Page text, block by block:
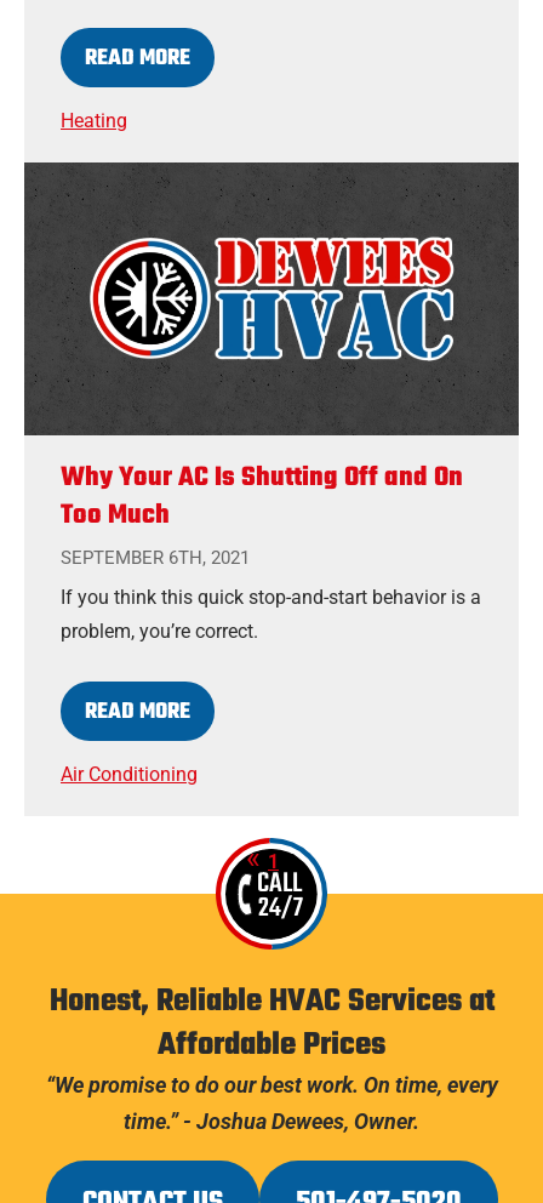
READ MORE
Heating
Why Your AC Is Shutting Off and On
Too Much
SEPTEMBER 6TH, 2021
If you think this quick stop-and-start behavior is a
problem, you’re correct.
READ MORE
Air Conditioning
1 2
CALL
24/7
Honest, Reliable HVAC Services at
Affordable Prices
“We promise to do our best work. On time, every
time.” - Joshua Dewees, Owner.